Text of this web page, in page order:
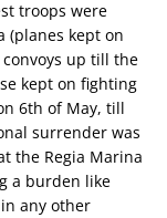
troops were
(planes kept on
up till the
kept on fighting
6th of May, till
surrender was
the Regia Marina
a burden like
any other